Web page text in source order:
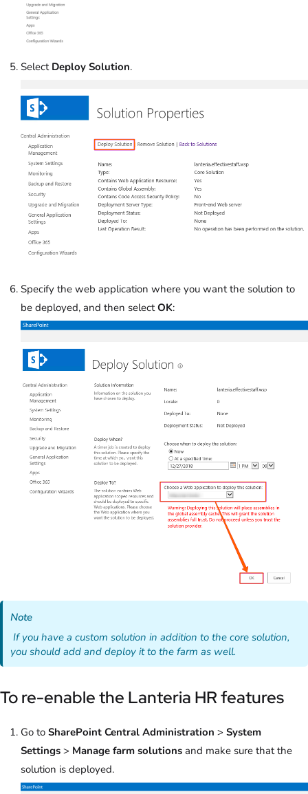
Select Deploy Solution.
Specify the web application where you want the solution to
be deployed, and then selectOK:
Note
If you have a custom solution in addition to the core solution,
you should add and deploy it to the farm as well.
To re-enable the Lanteria HR features
Go to SharePoint Central Administration > System
Settings > Manage farm solutions and make sure that the
solution is deployed.